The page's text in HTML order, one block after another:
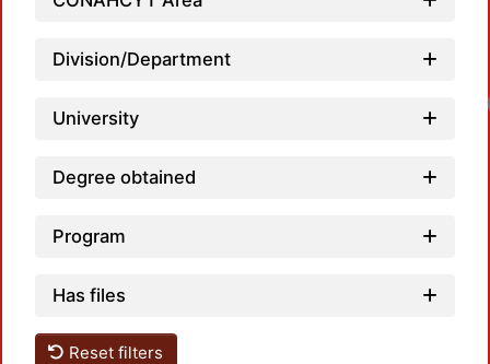
Division/Department
University
Degree obtained
Program
Has files
Reset filters